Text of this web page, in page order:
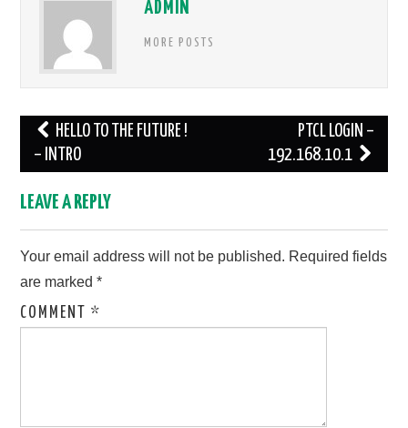
ADMIN
MORE POSTS
Post
navigation
HELLO TO THE FUTURE !
– INTRO
PTCL LOGIN –
192.168.10.1
LEAVE A REPLY
Your email address will not be published. Required fields
are marked*
COMMENT*